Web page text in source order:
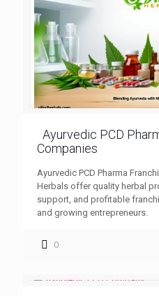
Ayurvedic PCD
Companies
Ayurvedic PCD Pharma
Herbals offer quality herbal
support, and profitable
and growing entrepreneurs.
0